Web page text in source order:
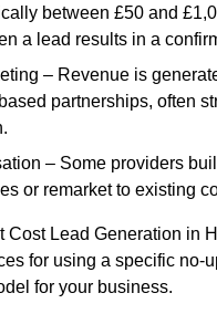
between £50 and
a lead results in a
– Revenue is
partnerships, often
– Some providers
or remarket to existing
Cost Lead Generation in
for using a specific no-
for your business.